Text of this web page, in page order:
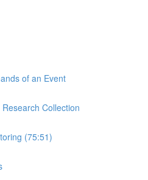
of an Event
Collection
(75:51)